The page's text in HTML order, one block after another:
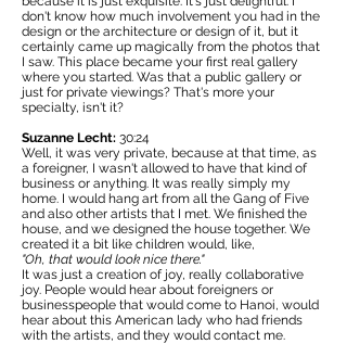
don't know how much involvement you had in the
design or the architecture or design of it, but it
certainly came up magically from the photos that
I saw. This place became your first real gallery
where you started. Was that a public gallery or
just for private viewings? That's more your
specialty, isn't it?
Suzanne Lecht: 30:24
Well, it was very private, because at that time, as
a foreigner, I wasn't allowed to have that kind of
business or anything. It was really simply my
home. I would hang art from all the Gang of Five
and also other artists that I met. We finished the
house, and we designed the house together. We
created it a bit like children would, like,
"Oh, that would look nice there."
It was just a creation of joy, really collaborative
joy. People would hear about foreigners or
businesspeople that would come to Hanoi, would
hear about this American lady who had friends
with the artists, and they would contact me.